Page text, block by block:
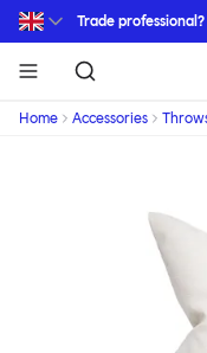
Skip to main content
Trade professional?
Home Accessories